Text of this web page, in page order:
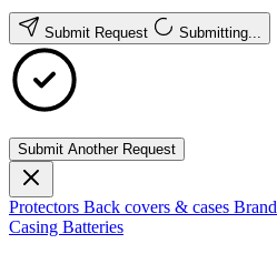
Submit Request Submitting...
Submit Another Request
Protectors Back covers & cases Brand
Casing Batteries